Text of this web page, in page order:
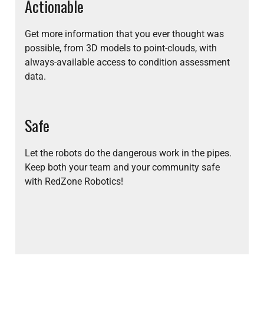
Actionable
Get more information that you ever thought was
possible, from 3D models to point-clouds, with
always-available access to condition assessment
data.
Safe
Let the robots do the dangerous work in the pipes.
Keep both your team and your community safe
with RedZone Robotics!